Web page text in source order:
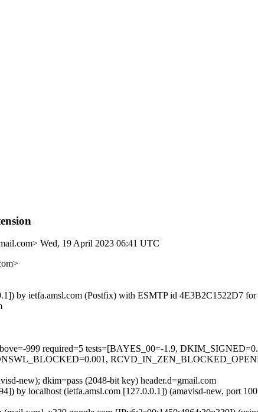
Wed, 19 April 2023 06:41 UTC
by ietfa.amsl.com (Postfix) with ESMTP id 4E3B2C1522D7
999 required=5 tests=[BAYES_00=-1.9,
new); dkim=pass (2048-bit key) header.d=gmail.com
by localhost (ietfa.amsl.com [127.0.0.1]) (amavisd-new, port